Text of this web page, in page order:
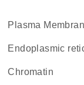
Plasma
endoplasmic
chromatin